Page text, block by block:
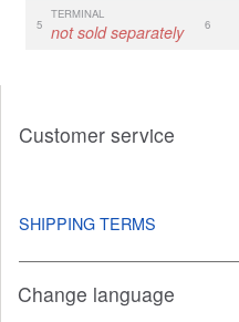
5
TERMINAL
not sold separately 6
Customer service
SHIPPING TERMS
Change language